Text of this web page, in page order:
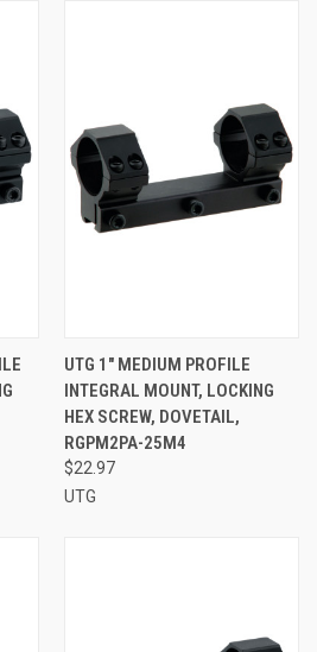
UTG 1" MEDIUM PROFILE
INTEGRAL MOUNT, LOCKING
HEX SCREW, DOVETAIL,
RGPM2PA-25M4
$22.97
UTG